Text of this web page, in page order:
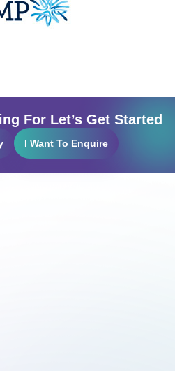
For Let’s Get Started
I Want To Enquire